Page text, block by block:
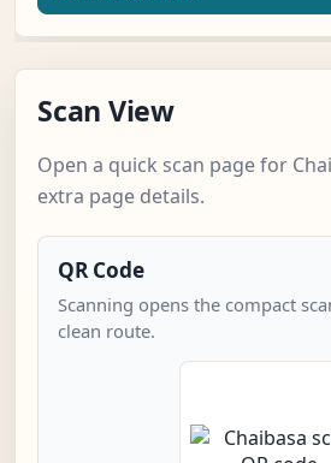
Scan View
Open a quick scan page for
extra page details.
QR Code
Scanning opens the compact
clean route.